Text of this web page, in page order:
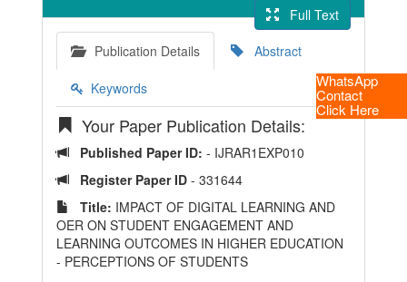
WhatsApp
Contact
Click Here
Full Text
Publication Details
Abstract
Keywords
Your Paper Publication Details:
Published Paper ID: - IJRAR1EXP010
Register Paper ID - 331644
Title: IMPACT OF DIGITAL LEARNING AND
OER ON STUDENT ENGAGEMENT AND
LEARNING OUTCOMES IN HIGHER EDUCATION
- PERCEPTIONS OF STUDENTS